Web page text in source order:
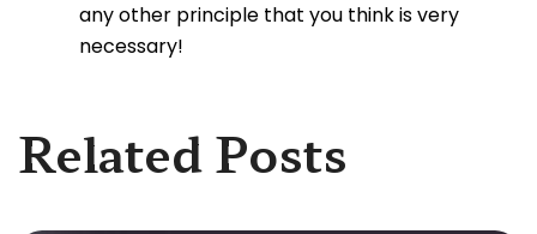
any other principle that you think is very
necessary!
Related Posts